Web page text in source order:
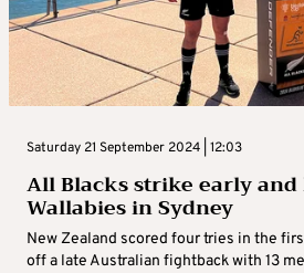
Saturday 21 September 2024 | 12:03
All Blacks strike early and
Wallabies in Sydney
New Zealand scored four tries in the
off a late Australian fightback with 13